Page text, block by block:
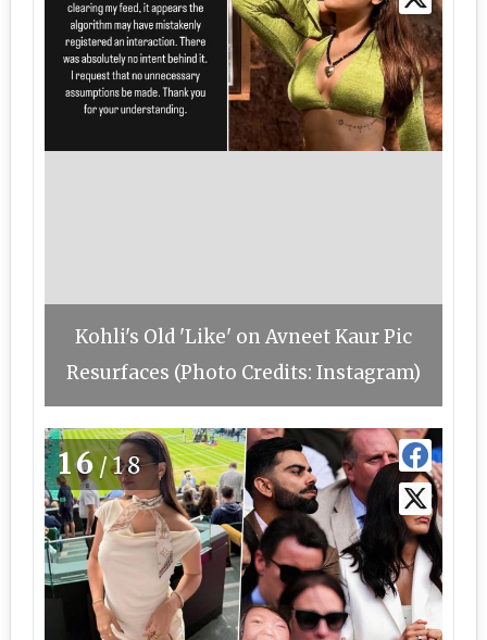
Kohli's Old 'Like' on Avneet Kaur Pic
Resurfaces (Photo Credits: Instagram)
16/18